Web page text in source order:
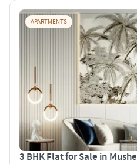
APARTMENTS
3 BHK Flat for Sale in